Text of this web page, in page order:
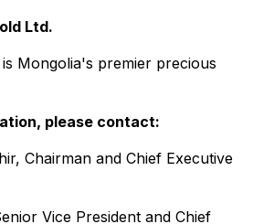
Ltd.
Mongolia's premier precious
please contact:
Chairman and Chief Executive
Vice President and Chief